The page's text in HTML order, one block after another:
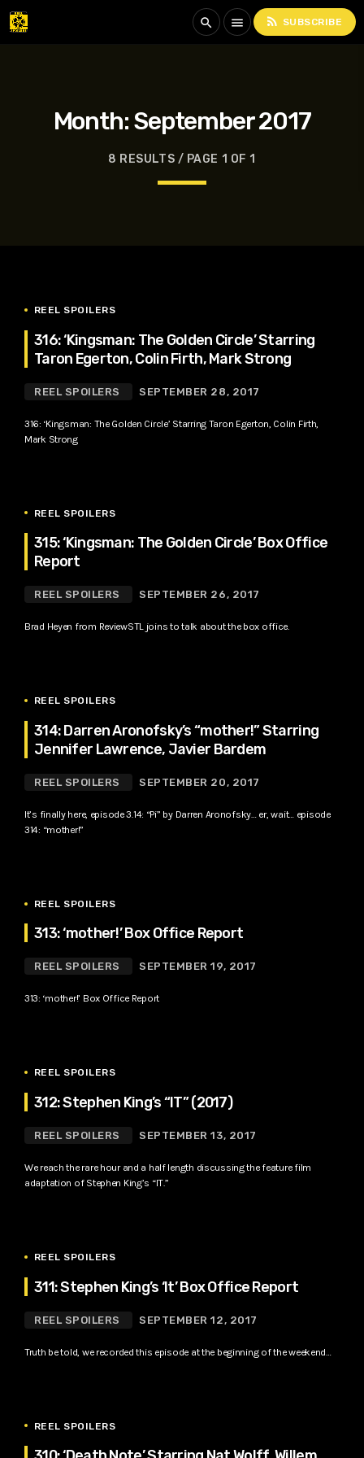
search menu rss_feed SUBSCRIBE
Month:September 2017
8 RESULTS / PAGE 1 OF 1
REEL SPOILERS
316: ‘Kingsman: The Golden Circle’ Starring
Taron Egerton, Colin Firth, Mark Strong
REEL SPOILERS SEPTEMBER 28, 2017
316: ‘Kingsman: The Golden Circle’ Starring Taron Egerton, Colin Firth,
Mark Strong
REEL SPOILERS
315: ‘Kingsman: The Golden Circle’ Box Office
Report
REEL SPOILERS SEPTEMBER 26, 2017
Brad Heyen from ReviewSTL joins to talk about the box office.
REEL SPOILERS
314: Darren Aronofsky’s “mother!” Starring
Jennifer Lawrence, Javier Bardem
REEL SPOILERS SEPTEMBER 20, 2017
It’s finally here, episode 3.14: “Pi” by Darren Aronofsky… er, wait… episode
314: “mother!”
REEL SPOILERS
313: ‘mother!’ Box Office Report
REEL SPOILERS SEPTEMBER 19, 2017
313: ‘mother!’ Box Office Report
REEL SPOILERS
312: Stephen King’s “IT” (2017)
REEL SPOILERS SEPTEMBER 13, 2017
We reach the rare hour and a half length discussing the feature film
adaptation of Stephen King’s “IT.”
REEL SPOILERS
311: Stephen King’s ‘It’ Box Office Report
REEL SPOILERS SEPTEMBER 12, 2017
Truth be told, we recorded this episode at the beginning of the weekend…
REEL SPOILERS